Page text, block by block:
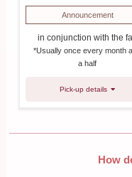
Announcement
in conjunction with the
*Usually once every month
a half
Pick-up details
How